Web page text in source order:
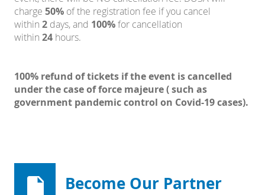
charge 50% of the registration fee if you cancel
within 2 days, and 100%for cancellation
within 24 hours.
100% refund of tickets if the event is cancelled
under the case of force majeure ( such as
government pandemic control on Covid-19 cases).
Become Our Partner